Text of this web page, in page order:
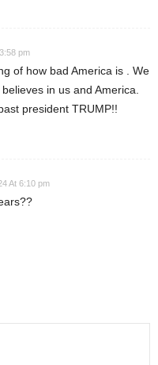
pm
of how bad America is . We
in us and America.
president TRUMP!!
At 6:10 pm